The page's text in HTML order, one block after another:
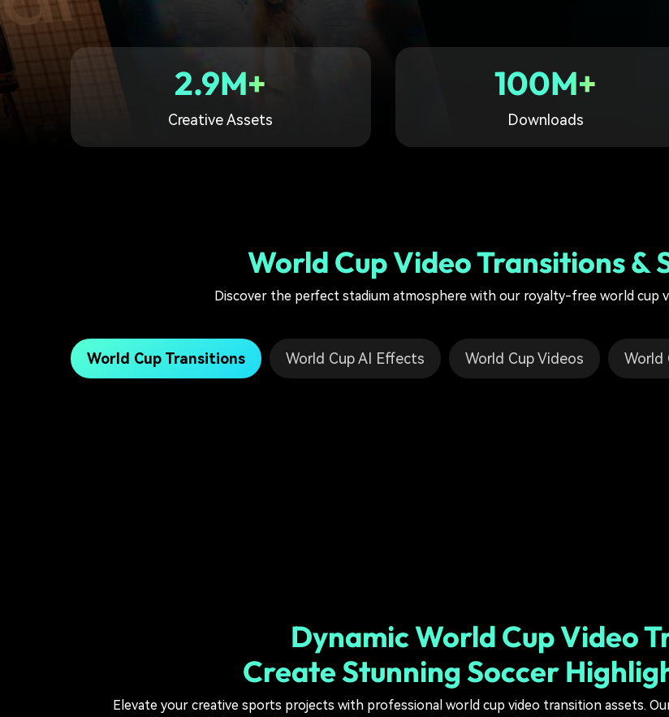
2.9M+
Creative Assets
100M+
Downloads
World Cup Video Transitions &
Discover the perfect stadium atmosphere with our royalty-free world cup
World Cup Transitions World Cup AI Effects World Cup Videos World
Dynamic World Cup Video
Create Stunning Soccer
Elevate your creative sports projects with professional world cup video transition assets.